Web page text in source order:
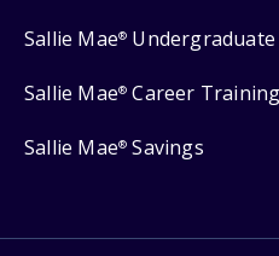
Sallie Mae®
Sallie Mae® Career
Sallie Mae® Savings